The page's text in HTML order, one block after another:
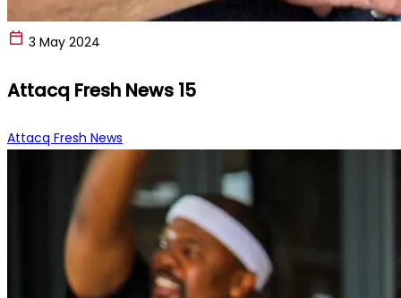
3 May 2024
Attacq Fresh News 15
Attacq Fresh News